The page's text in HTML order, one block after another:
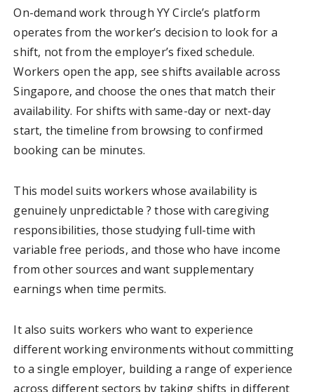
On-demand work through YY Circle’s platform
operates from the worker’s decision to look for a
shift, not from the employer’s fixed schedule.
Workers open the app, see shifts available across
Singapore, and choose the ones that match their
availability. For shifts with same-day or next-day
start, the timeline from browsing to confirmed
booking can be minutes.
This model suits workers whose availability is
genuinely unpredictable ? those with caregiving
responsibilities, those studying full-time with
variable free periods, and those who have income
from other sources and want supplementary
earnings when time permits.
It also suits workers who want to experience
different working environments without committing
to a single employer, building a range of experience
across different sectors by taking shifts in different